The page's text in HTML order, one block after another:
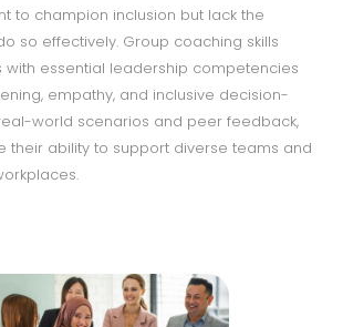
to champion inclusion but lack the
so effectively. Group coaching skills
essential leadership competencies
empathy, and inclusive decision-
world scenarios and peer feedback,
their ability to support diverse teams and